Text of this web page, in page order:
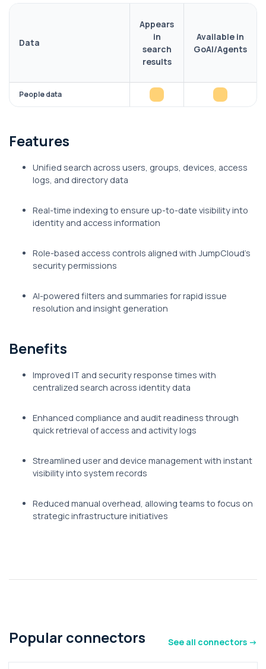
Data
Appears
in
search
results
Available in
GoAI/Agents
People data
Features
Unified search across users, groups, devices, access
logs, and directory data
Real-time indexing to ensure up-to-date visibility into
identity and access information
Role-based access controls aligned with JumpCloud's
security permissions
AI-powered filters and summaries for rapid issue
resolution and insight generation
Benefits
Improved IT and security response times with
centralized search across identity data
Enhanced compliance and audit readiness through
quick retrieval of access and activity logs
Streamlined user and device management with instant
visibility into system records
Reduced manual overhead, allowing teams to focus on
strategic infrastructure initiatives
Popular connectors See all connectors ->